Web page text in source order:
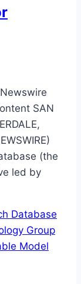
SAN
(the
led by
Database
Group
Model